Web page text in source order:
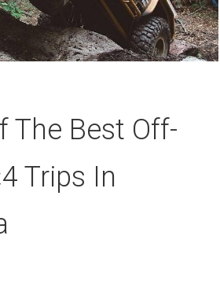
The Best Off-
Trips In